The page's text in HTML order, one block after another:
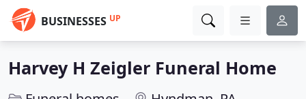
BUSINESSES UP
Harvey H Zeigler Funeral Home